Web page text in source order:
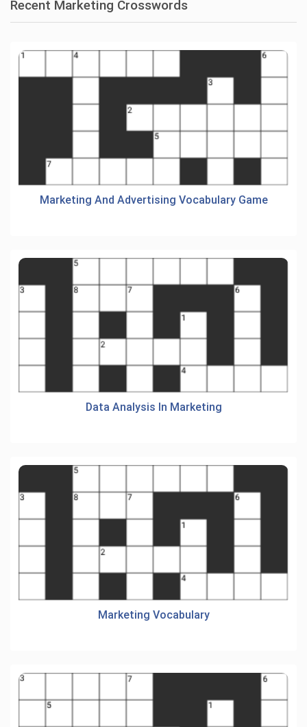
Recent Marketing Crosswords
Marketing And Advertising Vocabulary Game
Data Analysis In Marketing
Marketing Vocabulary